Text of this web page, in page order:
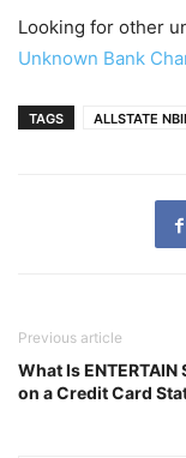
Looking for other
Unknown Bank
TAGS ALLSTATE
Previous article
What Is ENTERTAIN
on a Credit Card